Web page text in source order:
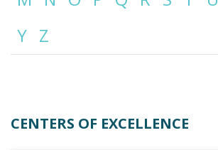
Emergency
Y Z
CENTERS OF EXCELLENCE